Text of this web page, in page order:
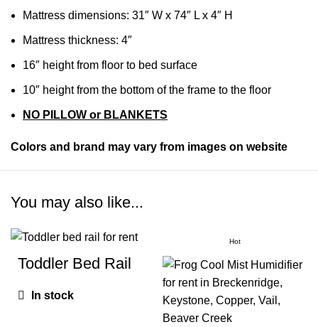
Mattress dimensions: 31″ W x 74″ L x 4″ H
Mattress thickness: 4″
16″ height from floor to bed surface
10″ height from the bottom of the frame to the floor
NO PILLOW or BLANKETS
Colors and brand may vary from images on website
You may also like...
Toddler Bed Rail
In stock
Hot